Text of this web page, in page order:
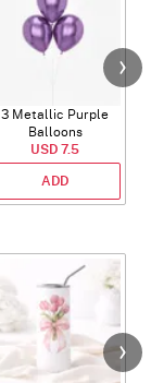
3 Metallic Purple
Balloons
USD 7.5
ADD